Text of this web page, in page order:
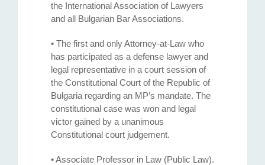
the International Association of Lawyers
and all Bulgarian Bar Associations.
• The first and only Attorney-at-Law who
has participated as a defense lawyer and
legal representative in a court session of
the Constitutional Court of the Republic of
Bulgaria regarding an MP’s mandate. The
constitutional case was won and legal
victor gained by a unanimous
Constitutional court judgement.
• Associate Professor in Law (Public Law).